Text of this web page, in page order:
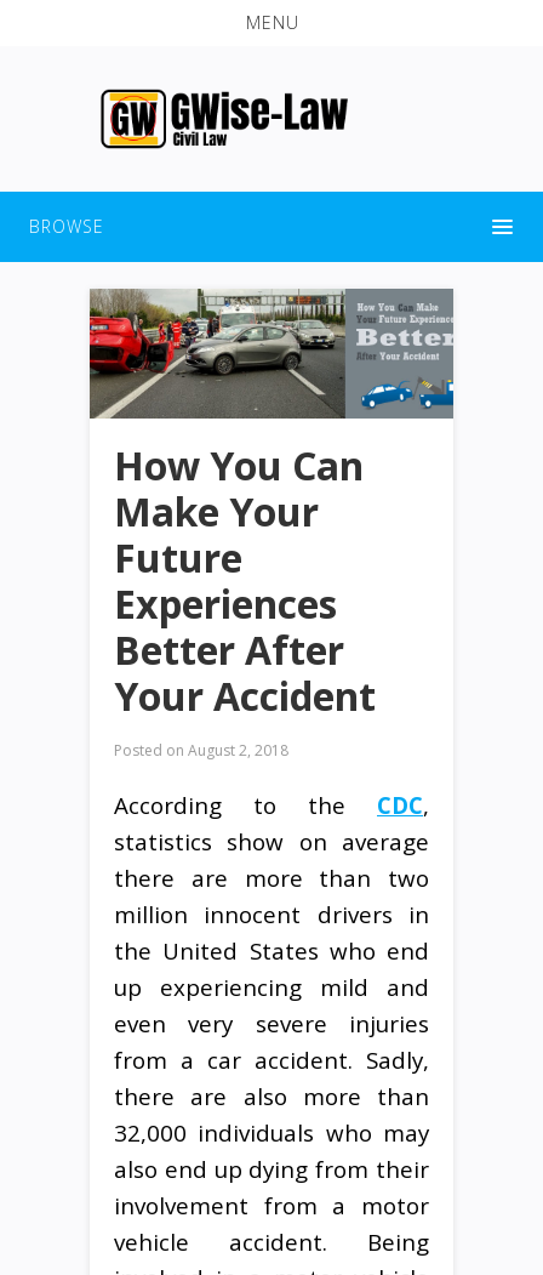
MENU
BROWSE
How You Can
Make Your
Future
Experiences
Better After
Your Accident
Posted on August 2, 2018
According to the CDC,
statistics show on average
there are more than two
million innocent drivers in
the United States who end
up experiencing mild and
even very severe injuries
from a car accident. Sadly,
there are also more than
32,000 individuals who may
also end up dying from their
involvement from a motor
vehicle accident. Being